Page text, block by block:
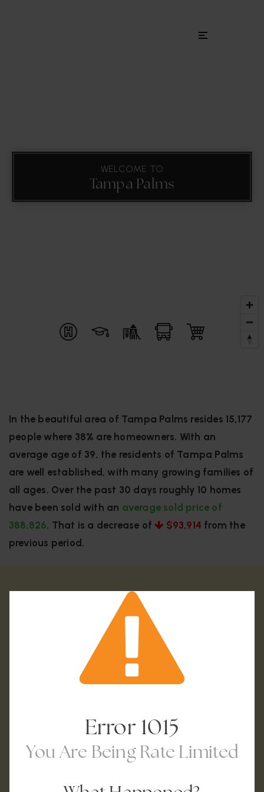
WELCOME TO
Tampa Palms
In the beautiful area of Tampa Palms resides 15,177
people where 38% are homeowners. With an
average age of 39, the residents of Tampa Palms
are well established, with many growing families of
all ages. Over the past 30 days roughly 10 homes
have been sold with an average sold price of
388,826. That is a decrease of $93,914 from the
previous period.
Error 1015
You Are Being Rate Limited